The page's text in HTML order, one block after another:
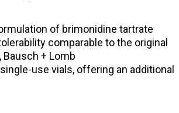
of brimonidine tartrate
comparable to the original
+ Lomb
use vials, offering an additional